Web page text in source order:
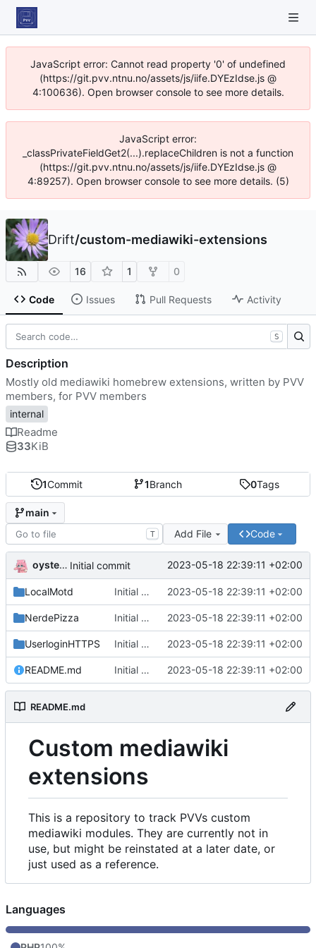
JavaScript error: Cannot read property '0' of undefined
(https://git.pvv.ntnu.no/assets/js/iife.DYEzIdse.js @
4:100636). Open browser console to see more details.
JavaScript error:
_classPrivateFieldGet2(...).replaceChildren is not a function
(https://git.pvv.ntnu.no/assets/js/iife.DYEzIdse.js @
4:89257). Open browser console to see more details. (5)
Drift/custom-mediawiki-extensions
16 1 0
Code Issues Pull Requests Activity
1Commit 1Branch 0Tags
main
T Add File Code
oysteikt Initial commit 2023-05-18 22:39:11 +02:00
LocalMotd Initial commit 2023-05-18 22:39:11 +02:00
NerdePizza Initial commit 2023-05-18 22:39:11 +02:00
UserloginHTTPS Initial commit 2023-05-18 22:39:11 +02:00
README.md Initial commit 2023-05-18 22:39:11 +02:00
README.md
Custom mediawiki
extensions
This is a repository to track PVVs custom
mediawiki modules. They are currently not in
use, but might be reinstated at a later date, or
just used as a reference.
S
Description
Mostly old mediawiki homebrew extensions, written by PVV
members, for PVV members
internal
Readme
33KiB
Languages